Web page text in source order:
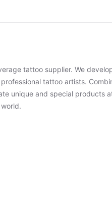
tattoo supplier. We
tattoo artists.
unique and special products